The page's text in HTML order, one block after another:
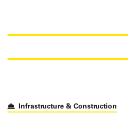
Infrastructure & Construction